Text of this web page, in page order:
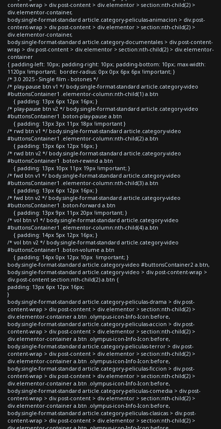
content-wrap > div.post-content > div.elementor > section:nth-child(2) >
div.elementor-container,
body.single-format-standard article.category-peliculas-animacion > div.post-
content-wrap > div.post-content > div.elementor > section:nth-child(2) >
div.elementor-container,
body.single-format-standard article.category-documentales > div.post-content-
wrap > div.post-content > div.elementor > section:nth-child(2) > div.elementor-
container
{ padding-left: 10px; padding-right: 10px; padding-bottom: 10px; max-width:
1120px !important; border-radius: 0px 0px 6px 6px !important; }
/* 3.0 2025 - Single film - botones */
/* play-pause btn v1 */ body.single-format-standard article.category-video
#buttonsContainer1 .elementor-column:nth-child(1) a.btn
{ padding: 13px 6px 12px 16px; }
/* play-pause btn v2 */ body.single-format-standard article.category-video
#buttonsContainer1 .boton-play-pause a.btn
{ padding: 13px 3px 11px 18px !important }
/* rwd btn v1 */ body.single-format-standard article.category-video
#buttonsContainer1 .elementor-column:nth-child(2) a.btn
{ padding: 13px 6px 12px 16px; }
/* rwd btn v2 */ body.single-format-standard article.category-video
#buttonsContainer1 .boton-rewind a.btn
{ padding: 13px 10px 11px 19px !important; }
/* fwd btn v1 */ body.single-format-standard article.category-video
#buttonsContainer1 .elementor-column:nth-child(3) a.btn
{ padding: 13px 6px 12px 16px; }
/* fwd btn v2 */ body.single-format-standard article.category-video
#buttonsContainer1 .boton-forward a.btn
{ padding: 13px 9px 11px 20px !important; }
/* vol btn v1 */ body.single-format-standard article.category-video
#buttonsContainer1 .elementor-column:nth-child(4) a.btn
{ padding: 14px 5px 12px 16px; }
/* vol btn v2 */ body.single-format-standard article.category-video
#buttonsContainer1 .boton-volume a.btn
{ padding: 14px 0px 12px 10px !important; }
body.single-format-standard article.category-video #buttonsContainer2 a.btn,
body.single-format-standard article.category-video > div.post-content-wrap >
div.post-content section:nth-child(2) a.btn {
padding: 13px 6px 12px 16px;
}
body.single-format-standard article.category-peliculas-drama > div.post-
content-wrap > div.post-content > div.elementor > section:nth-child(2) >
div.elementor-container a.btn .olympus-icon-Info-Icon:before,
body.single-format-standard article.category-peliculas-accion > div.post-
content-wrap > div.post-content > div.elementor > section:nth-child(2) >
div.elementor-container a.btn .olympus-icon-Info-Icon:before,
body.single-format-standard article.category-peliculas-terror > div.post-
content-wrap > div.post-content > div.elementor > section:nth-child(2) >
div.elementor-container a.btn .olympus-icon-Info-Icon:before,
body.single-format-standard article.category-peliculas-ficcion > div.post-
content-wrap > div.post-content > div.elementor > section:nth-child(2) >
div.elementor-container a.btn .olympus-icon-Info-Icon:before,
body.single-format-standard article.category-peliculas-comedia > div.post-
content-wrap > div.post-content > div.elementor > section:nth-child(2) >
div.elementor-container a.btn .olympus-icon-Info-Icon:before,
body.single-format-standard article.category-peliculas-clasicas > div.post-
content-wrap > div.post-content > div.elementor > section:nth-child(2) >